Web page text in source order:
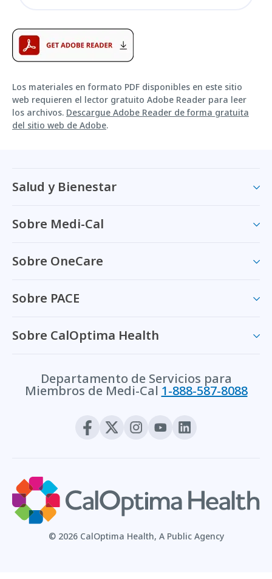
Los materiales en formato PDF disponibles en este sitio
web requieren el lector gratuito Adobe Reader para leer
los archivos. Descargue Adobe Reader de forma gratuita
del sitio web de Adobe.
Salud y Bienestar
Sobre Medi-Cal
Sobre OneCare
Sobre PACE
Sobre CalOptima Health
Departamento de Servicios para
Miembros de Medi-Cal 1-888-587-8088
© 2026 CalOptima Health, A Public Agency